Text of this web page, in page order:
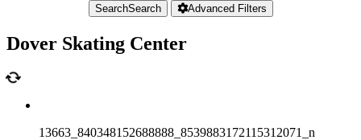
SearchSearch Advanced Filters
Dover Skating Center
13663_840348152688888_8539883172115312071_n